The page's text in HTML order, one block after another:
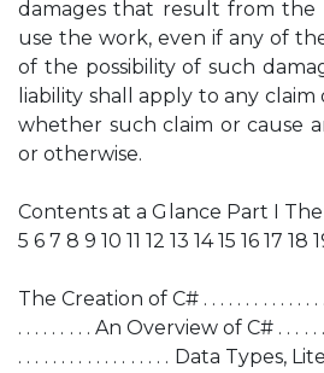
damages that result from the
use the work, even if any of
of the possibility of such
liability shall apply to any
whether such claim or cause
or otherwise.
Contents at a Glance Part I
5 6 7 8 9 10 11 12 13 14 15 16 17 18
The Creation of C# . . . . . . . . . . . . . . . .
. . . . . . . . . An Overview of C# . . . . . . .
. . . . . . . . . . . . . . . . . . Data Types,